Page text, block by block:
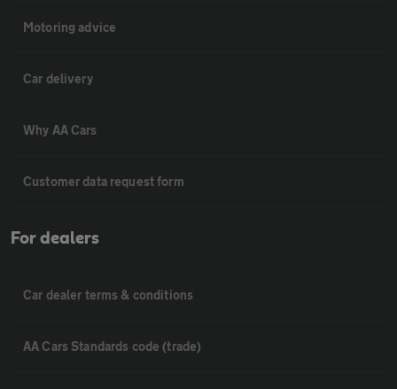
Motoring advice
Car delivery
Why AA Cars
Customer data request form
For dealers
Car dealer terms & conditions
AA Cars Standards code (trade)